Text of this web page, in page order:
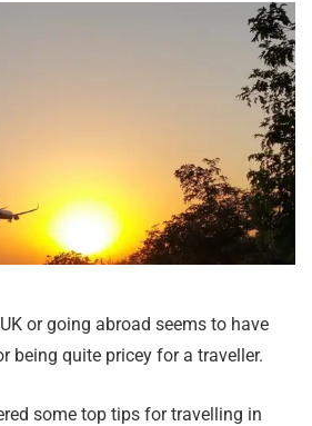
or going abroad seems to have
being quite pricey for a traveller.
some top tips for travelling in